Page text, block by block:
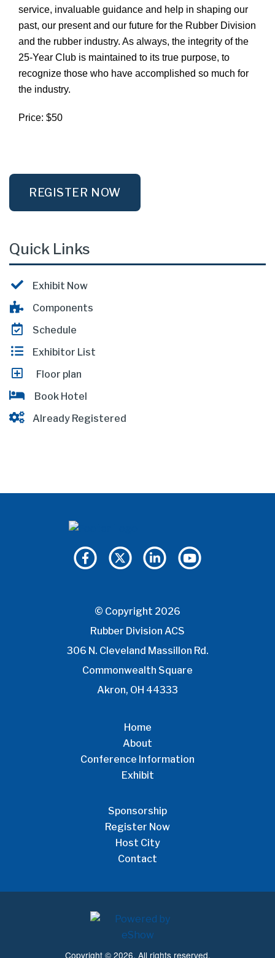
REGISTER NOW
Quick Links
Exhibit Now
Components
Schedule
Exhibitor List
Floor plan
Book Hotel
Already Registered
service, invaluable guidance and help in shaping our
past, our present and our future for the Rubber Division
and the rubber industry. As always, the integrity of the
25-Year Club is maintained to its true purpose, to
recognize those who have accomplished so much for
the industry.
Price: $50
© Copyright 2026
Rubber Division ACS
306 N. Cleveland Massillon Rd.
Commonwealth Square
Akron, OH 44333
Home
About
Conference Information
Exhibit
Sponsorship
Register Now
Host City
Contact
Copyright © 2026. All rights reserved.